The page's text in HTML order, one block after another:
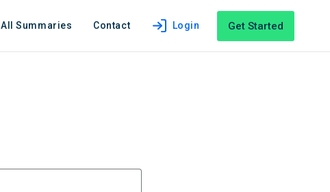
All Summaries Contact Login Get Started